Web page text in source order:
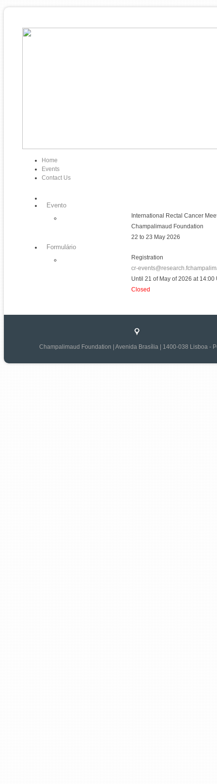
Home
Events
Contact Us
Evento
International Rectal Cancer
Champalimaud Foundation
22 to 23 May 2026
Formulário
Registration
cr-
Until 21 of May of 2026 at 14:00
Closed
Champalimaud Foundation | Avenida Brasília | 1400-038 Lisboa -